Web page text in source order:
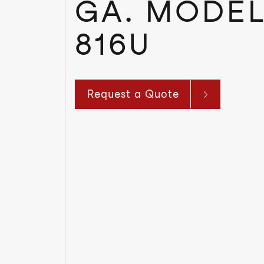
GA.
816U
Request a Quote